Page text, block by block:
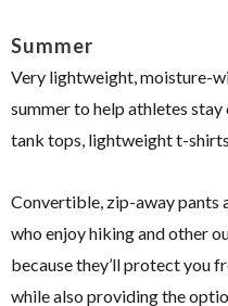
Summer
Very lightweight, moisture-
summer to help athletes
tank tops, lightweight t-
Convertible, zip-away pants
who enjoy hiking and other
because they’ll protect you
while also providing the